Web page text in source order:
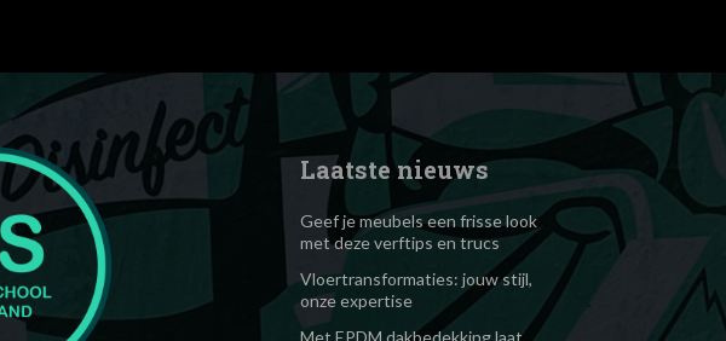
Laatste nieuws
Geef je meubels een frisse look
met deze verftips en trucs
Vloertransformaties: jouw stijl,
onze expertise
Met EPDM dakbedekking laat